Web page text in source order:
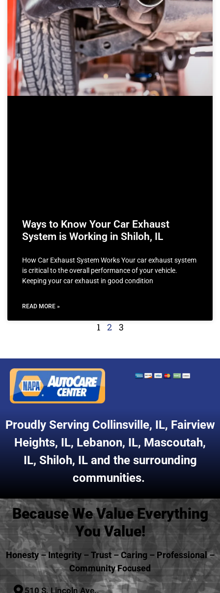
Ways to Know Your Car Exhaust
System is Working in Shiloh, IL
How Car Exhaust System Works Your car exhaust system
is critical to the overall performance of your vehicle.
Keeping your car exhaust in good condition
READ MORE »
1 2 3
Proudly Serving Collinsville, IL, Fairview
Heights, IL, Lebanon, IL, Mascoutah,
IL, Shiloh, ILand the surrounding
communities.
Because We Value Everything
You Value!
Honesty – Integrity – Trust – Caring – Professional –
Community Focused
510 S. Lincoln Ave.,